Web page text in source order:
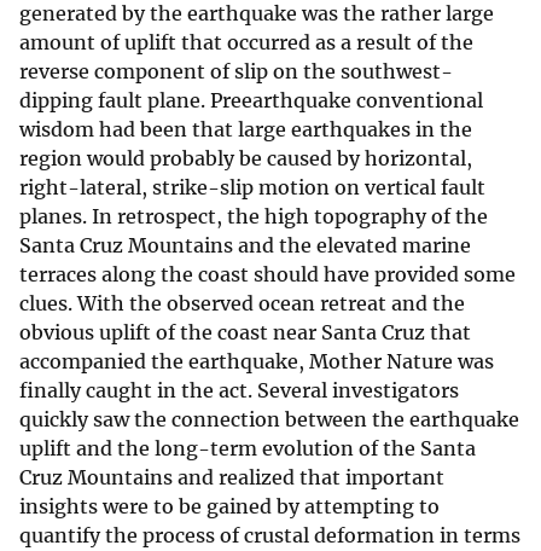
generated by the earthquake was the rather large
amount of uplift that occurred as a result of the
reverse component of slip on the southwest-
dipping fault plane. Preearthquake conventional
wisdom had been that large earthquakes in the
region would probably be caused by horizontal,
right-lateral, strike-slip motion on vertical fault
planes. In retrospect, the high topography of the
Santa Cruz Mountains and the elevated marine
terraces along the coast should have provided some
clues. With the observed ocean retreat and the
obvious uplift of the coast near Santa Cruz that
accompanied the earthquake, Mother Nature was
finally caught in the act. Several investigators
quickly saw the connection between the earthquake
uplift and the long-term evolution of the Santa
Cruz Mountains and realized that important
insights were to be gained by attempting to
quantify the process of crustal deformation in terms